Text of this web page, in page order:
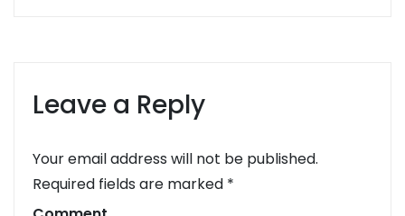
Leave a Reply
Your email address will not be published.
Required fields are marked *